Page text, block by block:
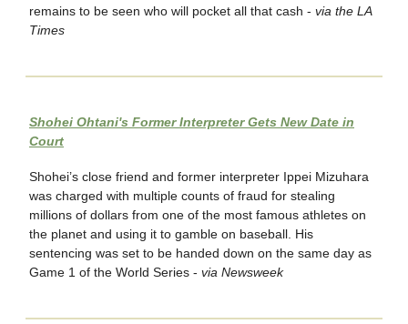
remains to be seen who will pocket all that cash - via the LA
Times
Shohei Ohtani's Former Interpreter Gets New Date in
Court
Shohei’s close friend and former interpreter Ippei Mizuhara
was charged with multiple counts of fraud for stealing
millions of dollars from one of the most famous athletes on
the planet and using it to gamble on baseball. His
sentencing was set to be handed down on the same day as
Game 1 of the World Series - via Newsweek